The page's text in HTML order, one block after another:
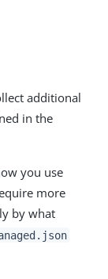
additional
in the
you use
more
by what